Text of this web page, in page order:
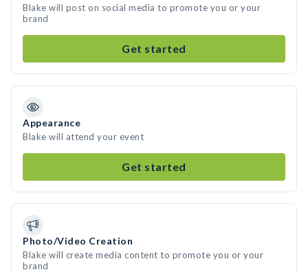
Blake will post on social media to promote you or your
brand
Get started
Appearance
Blake will attend your event
Get started
Photo/Video Creation
Blake will create media content to promote you or your
brand